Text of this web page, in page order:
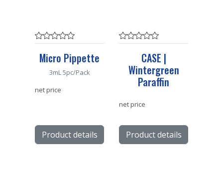
Micro Pippette
3mL 5pc/Pack
net price
Product details
CASE |
Wintergreen
Paraffin
net price
Product details